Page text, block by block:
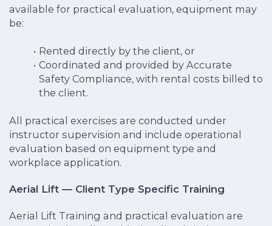
available for practical evaluation, equipment may
be:
Rented directly by the client, or
Coordinated and provided by Accurate
Safety Compliance, with rental costs billed to
the client.
All practical exercises are conducted under
instructor supervision and include operational
evaluation based on equipment type and
workplace application.
Aerial Lift — Client Type Specific Training
Aerial Lift Training and practical evaluation are